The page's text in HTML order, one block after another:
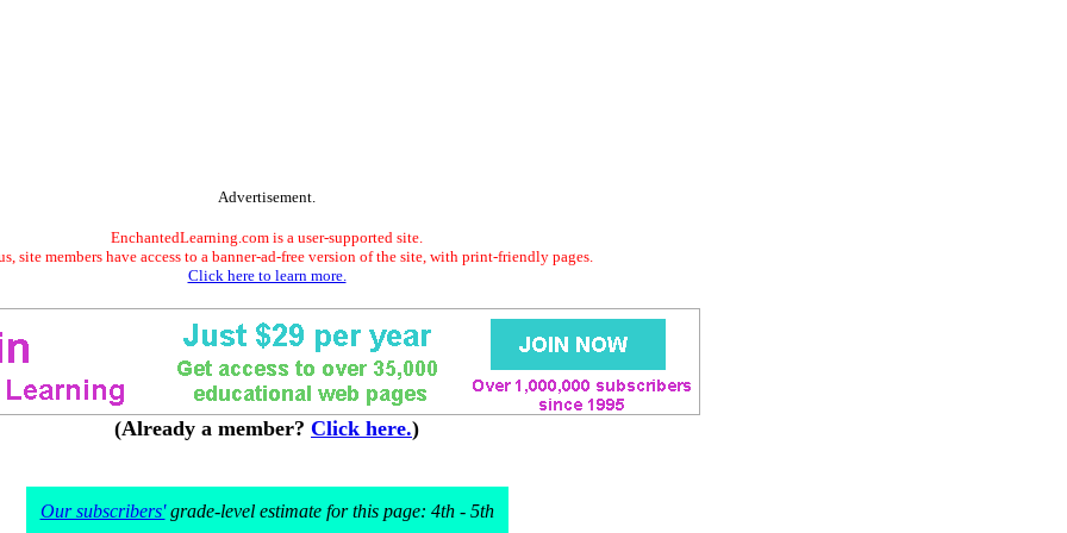
Advertisement.
EnchantedLearning.com is a user-supported site.
site members have access to a banner-ad-free version of the site, with print-friendly pages.
Click here to learn more.
(Already a member? Click here.)
Our subscribers'grade-level estimate for this page: 4th - 5th